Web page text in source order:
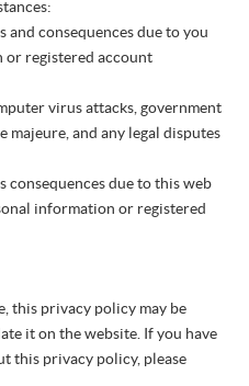
and consequences due to you
or registered account
virus attacks, government
majeure, and any legal disputes
consequences due to this web
information or registered
this privacy policy may be
it on the website. If you have
this privacy policy, please